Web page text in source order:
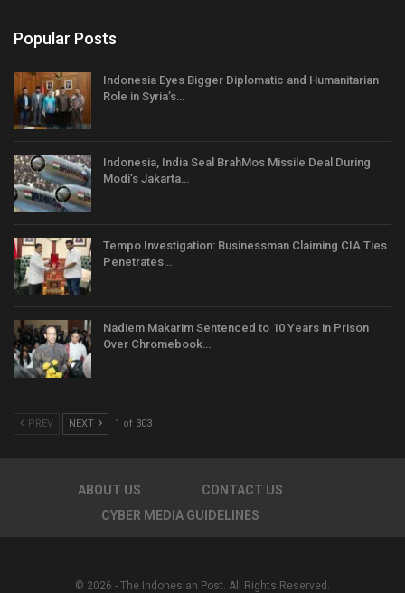
Popular Posts
Indonesia Eyes Bigger Diplomatic and Humanitarian
Role in Syria’s…
Indonesia, India Seal BrahMos Missile Deal During
Modi’s Jakarta…
Tempo Investigation: Businessman Claiming CIA Ties
Penetrates…
Nadiem Makarim Sentenced to 10 Years in Prison
Over Chromebook…
PREV NEXT 1 of 303
ABOUT US
CONTACT US
CYBER MEDIA GUIDELINES
© 2026 - The Indonesian Post. All Rights Reserved.